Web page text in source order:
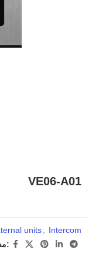
VE06-A01
units
Intercom
مشاركة: